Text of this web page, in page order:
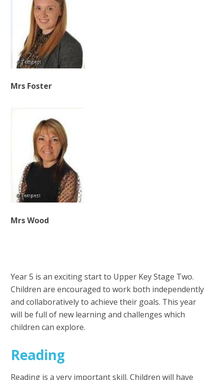
Mrs Foster
Mrs Wood
Year 5 is an exciting start to Upper Key Stage Two.
Children are encouraged to work both independently
and collaboratively to achieve their goals. This year
will be full of new learning and challenges which
children can explore.
Reading
Reading is a very important skill. Children will have